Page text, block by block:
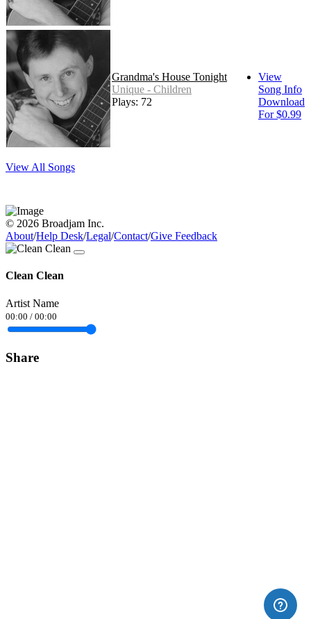
Grandma's House Tonight
Unique - Children
Plays: 72
View
Song Info
Download
For $0.99
View All Songs
© 2026 Broadjam Inc.
About/Help Desk/Legal/Contact/Give Feedback
Clean Clean
Artist Name
00:00 / 00:00
Share